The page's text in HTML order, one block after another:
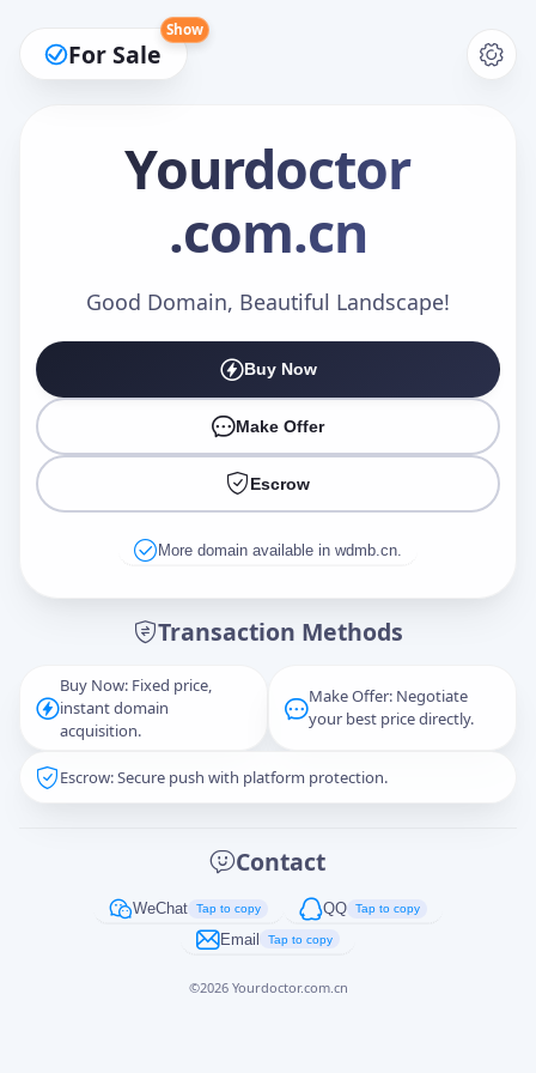
For Sale
Show
Yourdoctor
.com.cn
Good Domain, Beautiful Landscape!
Buy Now
Make Offer
Escrow
More domain available in wdmb.cn.
Transaction Methods
Buy Now: Fixed price,
instant domain
acquisition.
Make Offer: Negotiate
your best price directly.
Escrow: Secure push with platform protection.
Contact
WeChat Tap to copy QQ Tap to copy
Email Tap to copy
©2026 Yourdoctor.com.cn
Make an Offer
Your Name
Captcha*